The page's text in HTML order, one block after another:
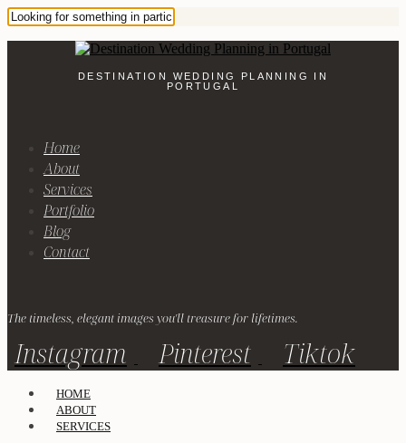
DESTINATION WEDDING PLANNING IN
PORTUGAL
Home
About
Services
Portfolio
Blog
Contact
The timeless, elegant images you'll treasure for lifetimes.
Instagram Pinterest Tiktok
HOME
ABOUT
SERVICES